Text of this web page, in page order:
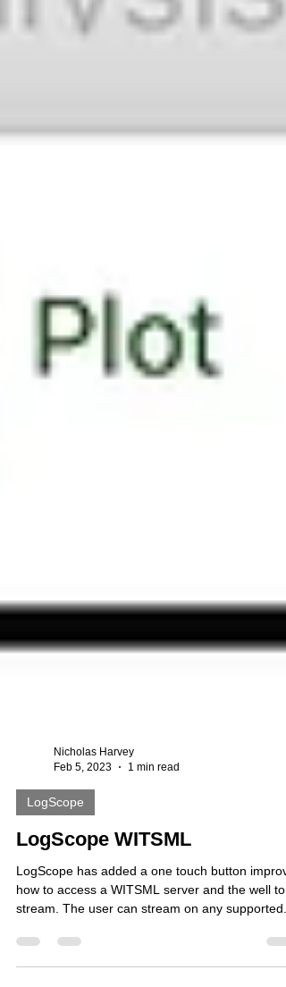
Nicholas Harvey
Feb 5, 2023
1 min read
LogScope
LogScope WITSML
LogScope has added a one touch button